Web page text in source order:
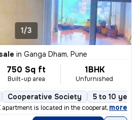
1/3
in Ganga Dham, Pune
750 Sq ft
Built-up area
1BHK
Unfurnished
Cooperative Society 5 to 10
is located in the cooperative societ
, more